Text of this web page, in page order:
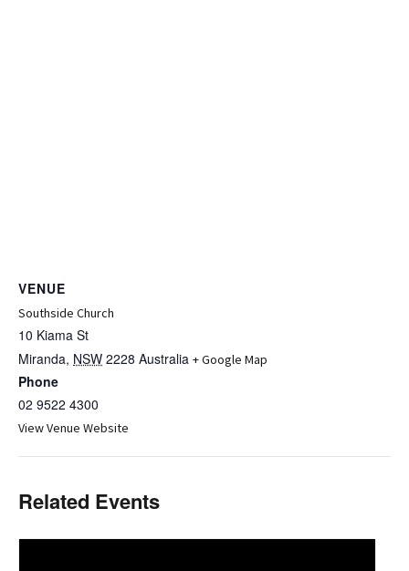
VENUE
Southside Church
10 Kiama St
Miranda, NSW 2228 Australia + Google Map
Phone
02 9522 4300
View Venue Website
Related Events